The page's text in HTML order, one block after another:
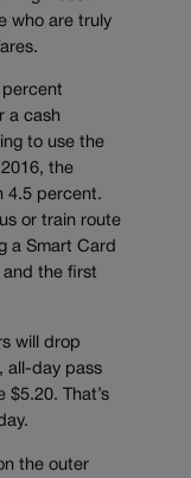
who are truly
percent
a cash
to use the
the
4.5 percent.
or train route
a Smart Card
the first
will drop
all-day pass
$5.20. That’s
the outer